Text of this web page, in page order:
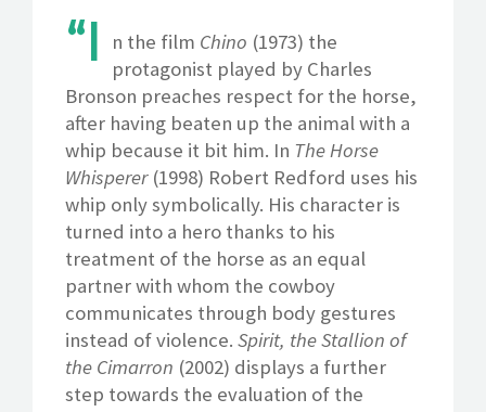
“I n the film Chino (1973) the
protagonist played by Charles
Bronson preaches respect for the horse,
after having beaten up the animal with a
whip because it bit him. In The Horse
Whisperer(1998) Robert Redford uses his
whip only symbolically. His character is
turned into a hero thanks to his
treatment of the horse as an equal
partner with whom the cowboy
communicates through body gestures
instead of violence. Spirit, the Stallion of
the Cimarron (2002) displays a further
step towards the evaluation of the